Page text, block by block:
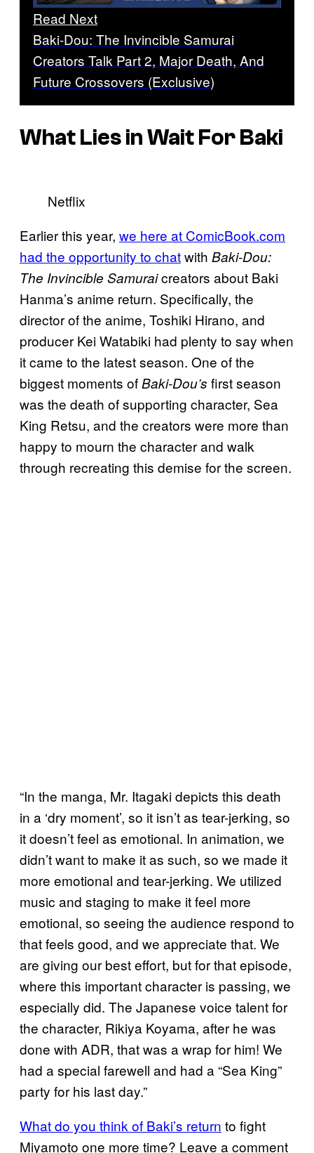
Read Next
Baki-Dou: The Invincible Samurai
Creators Talk Part 2, Major Death, And
Future Crossovers (Exclusive)
What Lies in Wait For Baki
Netflix
Earlier this year, we here at ComicBook.com
had the opportunity to chatwith Baki-Dou:
The Invincible Samuraicreators about Baki
Hanma’s anime return. Specifically, the
director of the anime, Toshiki Hirano, and
producer Kei Watabiki had plenty to say when
it came to the latest season. One of the
biggest moments ofBaki-Dou’s first season
was the death of supporting character, Sea
King Retsu, and the creators were more than
happy to mourn the character and walk
through recreating this demise for the screen.
“In the manga, Mr. Itagaki depicts this death
in a ‘dry moment’, so it isn’t as tear-jerking, so
it doesn’t feel as emotional. In animation, we
didn’t want to make it as such, so we made it
more emotional and tear-jerking. We utilized
music and staging to make it feel more
emotional, so seeing the audience respond to
that feels good, and we appreciate that. We
are giving our best effort, but for that episode,
where this important character is passing, we
especially did. The Japanese voice talent for
the character, Rikiya Koyama, after he was
done with ADR, that was a wrap for him! We
had a special farewell and had a “Sea King”
party for his last day.”
What do you think of Baki’s return to fight
Miyamoto one more time? Leave a comment